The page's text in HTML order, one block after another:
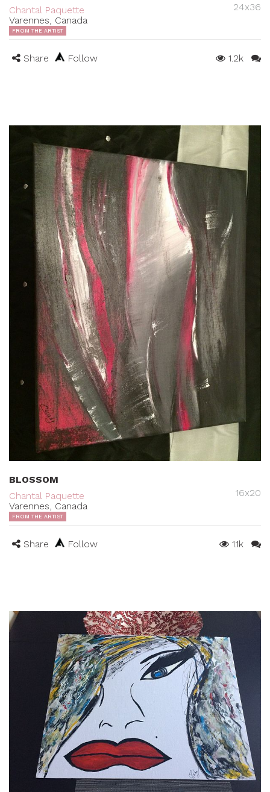
Chantal Paquette
Varennes, Canada
24x36
FROM THE ARTIST
Share Follow 1.2k
BLOSSOM
Chantal Paquette
Varennes, Canada
16x20
FROM THE ARTIST
Share Follow 1.1k